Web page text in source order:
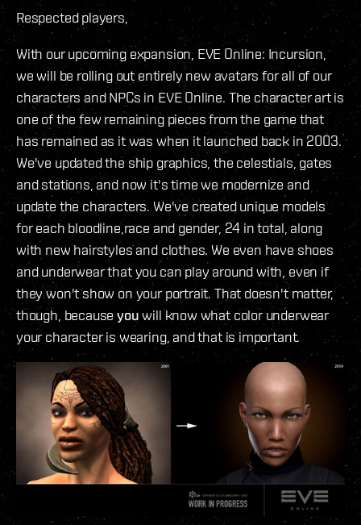
Respected players,
With our upcoming expansion, EVE Online: Incursion,
we will be rolling out entirely new avatars for all of our
characters and NPCs in EVE Online. The character art is
one of the few remaining pieces from the game that
has remained as it was when it launched back in 2003.
We've updated the ship graphics, the celestials, gates
and stations, and now it's time we modernize and
update the characters. We've created unique models
for each bloodline,race and gender, 24 in total, along
with new hairstyles and clothes. We even have shoes
and underwear that you can play around with, even if
they won't show on your portrait. That doesn't matter,
though, becauseyouwill know what color underwear
your character is wearing, and that is important.